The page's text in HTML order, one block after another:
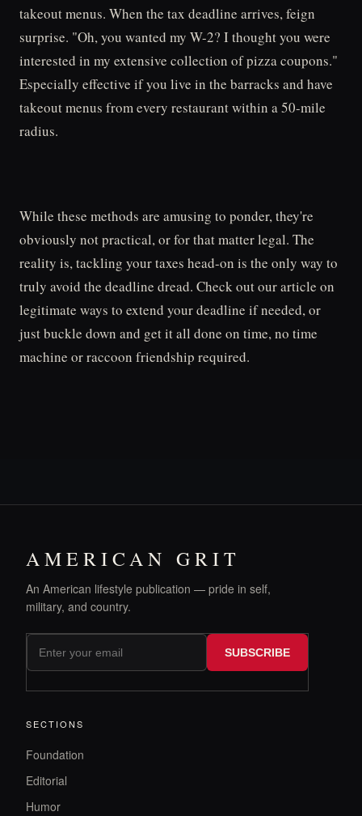
takeout menus. When the tax deadline arrives, feign
surprise. "Oh, you wanted my W-2? I thought you were
interested in my extensive collection of pizza coupons."
Especially effective if you live in the barracks and have
takeout menus from every restaurant within a 50-mile
radius.
While these methods are amusing to ponder, they're
obviously not practical, or for that matter legal. The
reality is, tackling your taxes head-on is the only way to
truly avoid the deadline dread. Check out our article on
legitimate ways to extend your deadline if needed, or
just buckle down and get it all done on time, no time
machine or raccoon friendship required.
AMERICAN GRIT
An American lifestyle publication — pride in self,
military, and country.
SUBSCRIBE
SECTIONS
Foundation
Editorial
Humor